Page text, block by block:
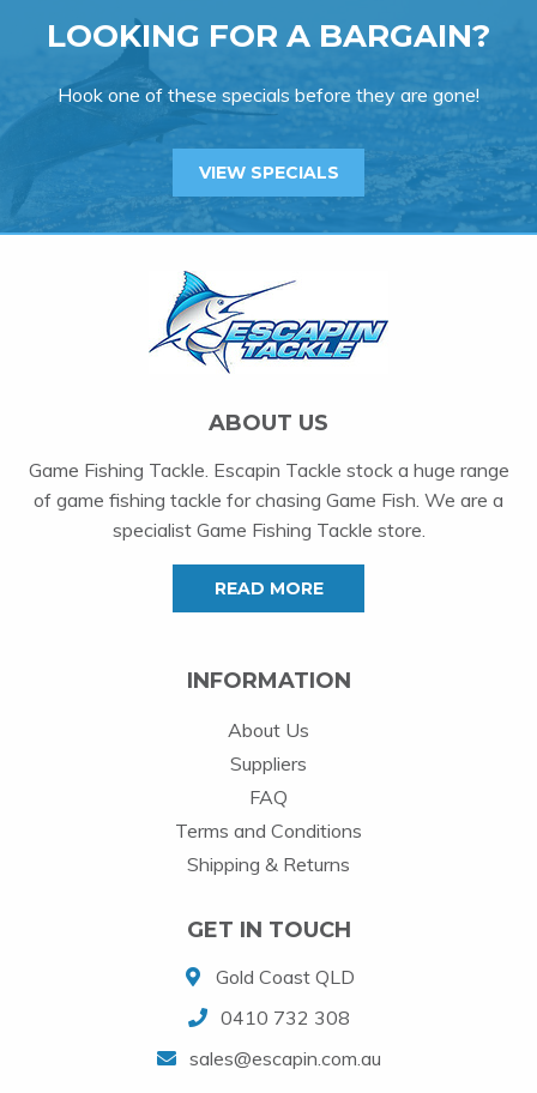
LOOKING FOR A BARGAIN?
Hook one of these specials before they are gone!
VIEW SPECIALS
ABOUT US
Game Fishing Tackle. Escapin Tackle stock a huge range
of game fishing tackle for chasing Game Fish. We are a
specialist Game Fishing Tackle store.
READ MORE
INFORMATION
About Us
Suppliers
FAQ
Terms and Conditions
Shipping & Returns
GET IN TOUCH
Gold Coast QLD
0410 732 308
sales@escapin.com.au